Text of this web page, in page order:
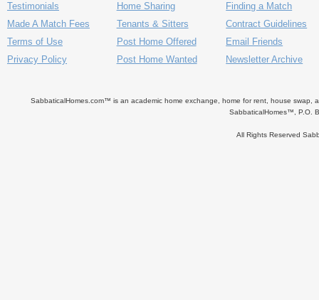
Testimonials
Made A Match Fees
Terms of Use
Privacy Policy
Home Sharing
Tenants & Sitters
Post Home Offered
Post Home Wanted
Finding a Match
Contract Guidelines
Email Friends
Newsletter Archive
SabbaticalHomes.com™ is an academic home exchange, home for rent, house swap,
SabbaticalHomes™, P.O.
All Rights Reserved